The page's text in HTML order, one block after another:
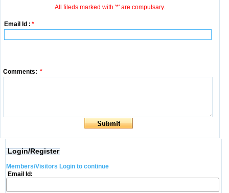
All fileds marked with '*' are compulsary.
Email Id : *
Comments: *
Login/Register
Members/Visitors Login to continue
Email Id: